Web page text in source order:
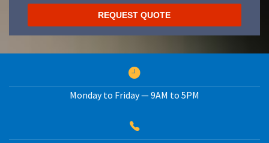
Monday to Friday — 9AM to 5PM